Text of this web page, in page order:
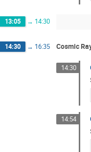
13:05 → 14:30
14:30 → 16:35 Cosmic
14:30
14:54